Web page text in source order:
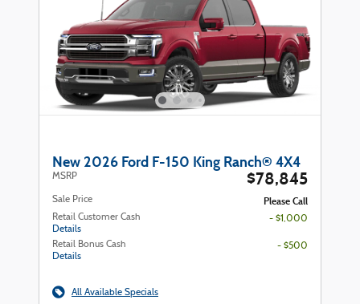
New 2026 Ford F-150 King Ranch® 4X4
MSRP $78,845
Sale Price Please Call
Retail Customer Cash
Details
- $1,000
Retail Bonus Cash
Details
- $500
All Available Specials